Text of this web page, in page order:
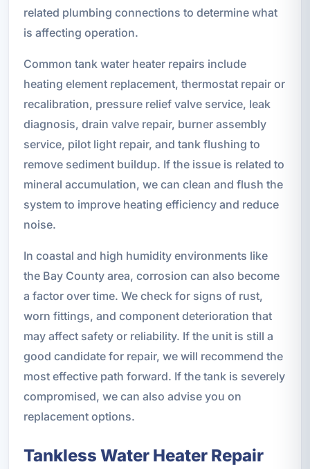
related plumbing connections to determine what
is affecting operation.
Common tank water heater repairs include
heating element replacement, thermostat repair or
recalibration, pressure relief valve service, leak
diagnosis, drain valve repair, burner assembly
service, pilot light repair, and tank flushing to
remove sediment buildup. If the issue is related to
mineral accumulation, we can clean and flush the
system to improve heating efficiency and reduce
noise.
In coastal and high humidity environments like
the Bay County area, corrosion can also become
a factor over time. We check for signs of rust,
worn fittings, and component deterioration that
may affect safety or reliability. If the unit is still a
good candidate for repair, we will recommend the
most effective path forward. If the tank is severely
compromised, we can also advise you on
replacement options.
Tankless Water Heater Repair